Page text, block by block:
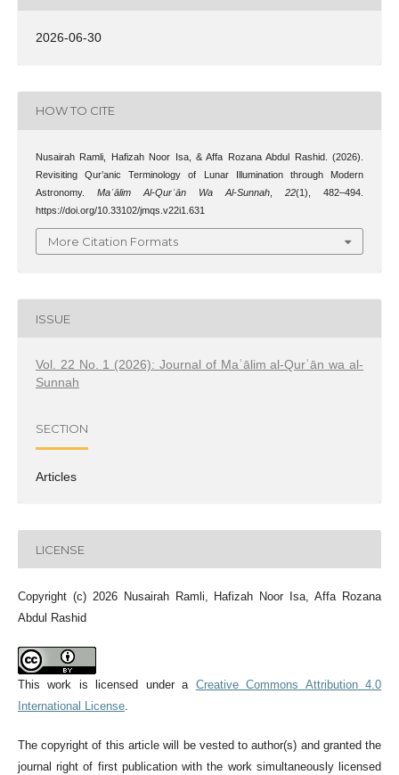
2026-06-30
HOW TO CITE
Nusairah Ramli, Hafizah Noor Isa, & Affa Rozana Abdul Rashid. (2026).
Revisiting Qur’anic Terminology of Lunar Illumination through Modern
Astronomy. Maʿālim Al-Qurʾān Wa Al-Sunnah ,22(1), 482–494.
https://doi.org/10.33102/jmqs.v22i1.631
More Citation Formats
ISSUE
Vol. 22 No. 1 (2026): Journal of Maʿālim al-Qurʾān wa al-
Sunnah
SECTION
Articles
LICENSE
Copyright (c) 2026 Nusairah Ramli, Hafizah Noor Isa, Affa Rozana
Abdul Rashid
This work is licensed under a Creative Commons Attribution 4.0
International License.
The copyright of this article will be vested to author(s) and granted the
journal right of first publication with the work simultaneously licensed